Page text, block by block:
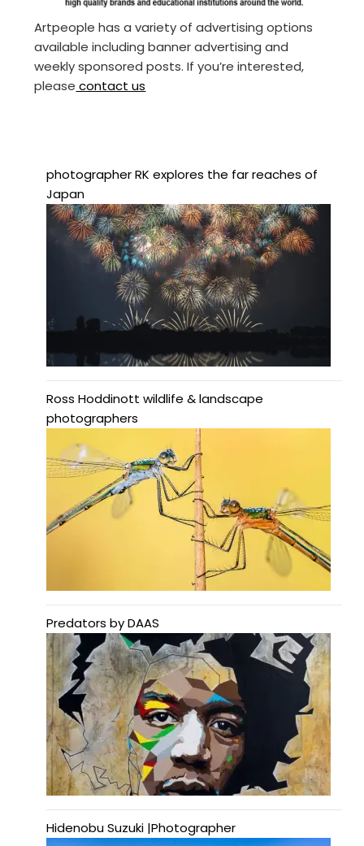
Artpeople has a variety of advertising options
available including banner advertising and
weekly sponsored posts. If you’re interested,
please contact us
photographer RK explores the far reaches of
Japan
Ross Hoddinott wildlife & landscape
photographers
Predators by DAAS
Hidenobu Suzuki |Photographer